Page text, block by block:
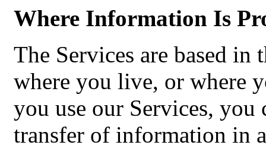
Where Information Is
The Services are based in
where you live, or where
you use our Services, you
transfer of information in